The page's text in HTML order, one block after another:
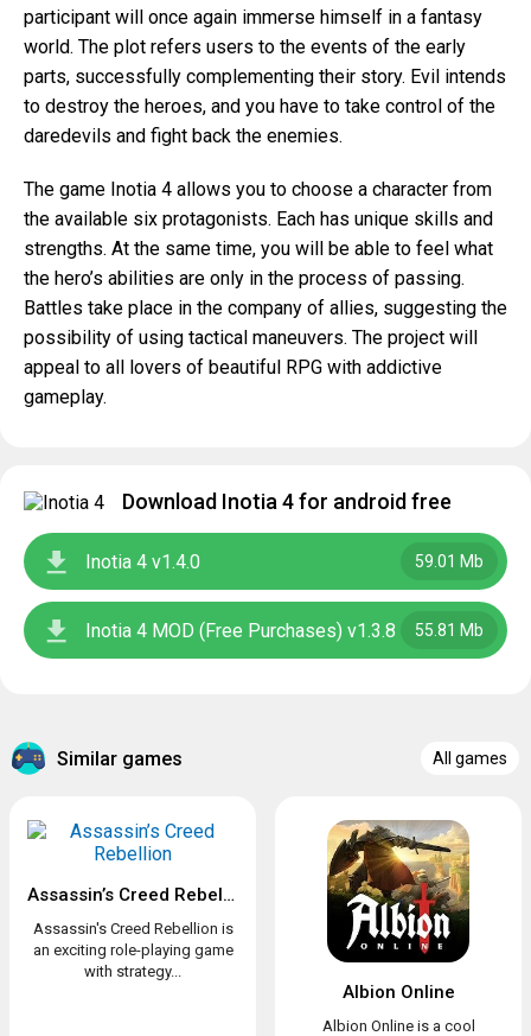
participant will once again immerse himself in a fantasy
world. The plot refers users to the events of the early
parts, successfully complementing their story. Evil intends
to destroy the heroes, and you have to take control of the
daredevils and fight back the enemies.
The game Inotia 4 allows you to choose a character from
the available six protagonists. Each has unique skills and
strengths. At the same time, you will be able to feel what
the hero’s abilities are only in the process of passing.
Battles take place in the company of allies, suggesting the
possibility of using tactical maneuvers. The project will
appeal to all lovers of beautiful RPG with addictive
gameplay.
Download Inotia 4 for android free
Inotia 4 v1.4.0 59.01 Mb
Inotia 4 MOD (Free Purchases) v1.3.8 55.81 Mb
Similar games All games
Assassin’s Creed Rebellion
Assassin's Creed Rebellion is
an exciting role-playing game
with strategy...
Albion Online
Albion Online is a cool